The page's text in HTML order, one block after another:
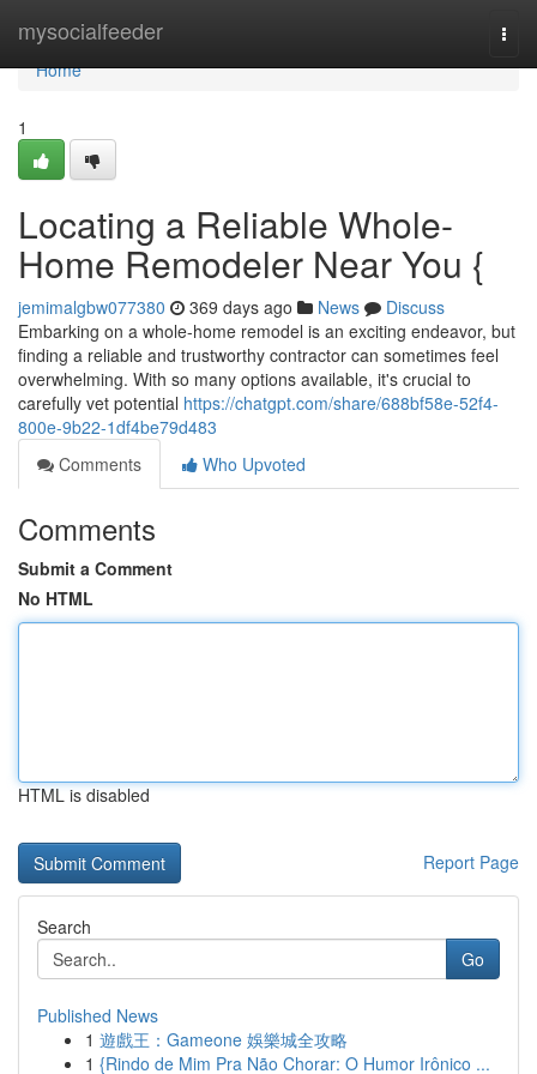
mysocialfeeder
Home
Home
1
Locating a Reliable Whole-
Home Remodeler Near You {
jemimalgbw077380 369 days ago News
Discuss
Embarking on a whole-home remodel is an exciting endeavor, but
finding a reliable and trustworthy contractor can sometimes feel
overwhelming. With so many options available, it's crucial to
carefully vet potential https://chatgpt.com/share/688bf58e-52f4-
800e-9b22-1df4be79d483
Comments
Who Upvoted
Comments
Submit a Comment
No HTML
HTML is disabled
Report Page
Search
Go
Published News
1 遊戲王：Gameone 娛樂城全攻略
1 {Rindo de Mim Pra Não Chorar: O Humor Irônico ...